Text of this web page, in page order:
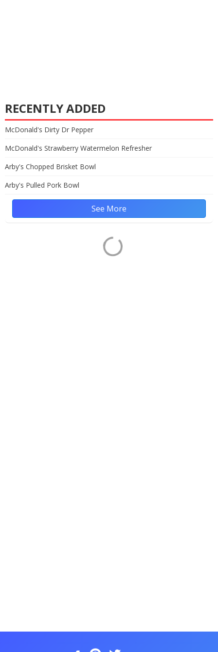
RECENTLY ADDED
McDonald's Dirty Dr Pepper
McDonald's Strawberry Watermelon Refresher
Arby's Chopped Brisket Bowl
Arby's Pulled Pork Bowl
See More